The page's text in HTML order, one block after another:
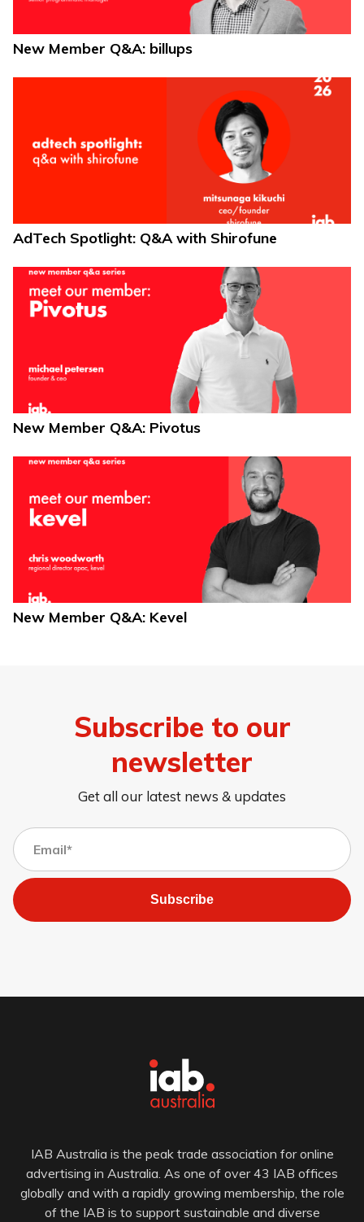
New Member Q&A: billups
AdTech Spotlight: Q&A with Shirofune
New Member Q&A: Pivotus
New Member Q&A: Kevel
Subscribe to our
newsletter
Get all our latest news & updates
Subscribe
IAB Australia is the peak trade association for online
advertising in Australia. As one of over 43 IAB offices
globally and with a rapidly growing membership, the role
of the IAB is to support sustainable and diverse